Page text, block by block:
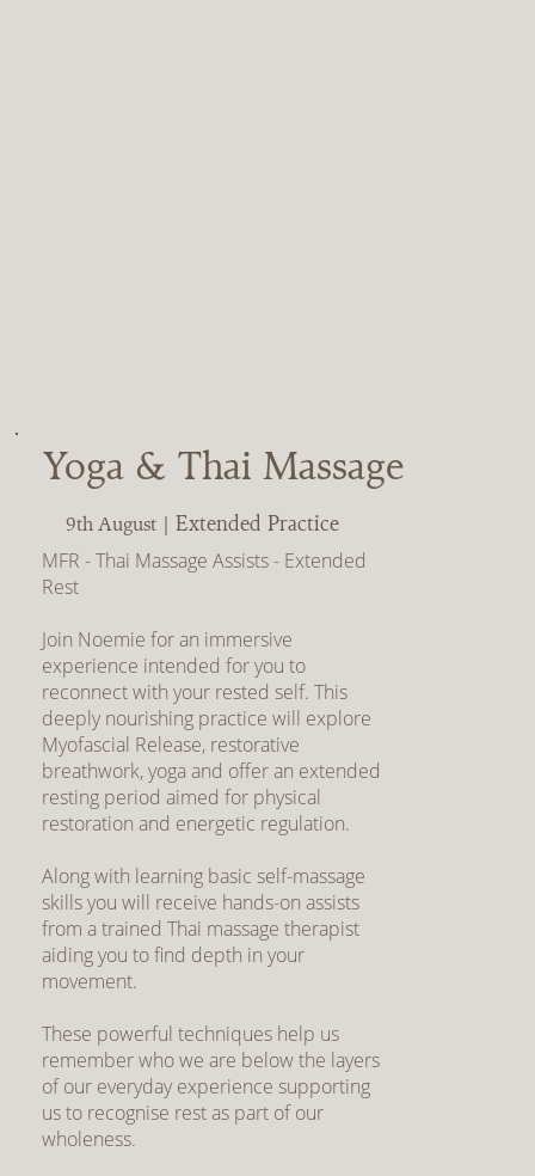
Yoga & Thai Massage
9th August |Extended Practice
MFR - Thai Massage Assists - Extended
Rest
Join Noemie for an immersive
experience intended for you to
reconnect with your rested self. This
deeply nourishing practice will explore
Myofascial Release, restorative
breathwork, yoga and offer an extended
resting period aimed for physical
restoration and energetic regulation.
Along with learning basic self-massage
skills you will receive hands-on assists
from a trained Thai massage therapist
aiding you to find depth in your
movement.
These powerful techniques help us
remember who we are below the layers
of our everyday experience supporting
us to recognise rest as part of our
wholeness.